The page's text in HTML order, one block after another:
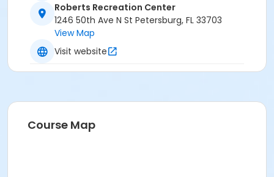
Roberts Recreation Center
1246 50th Ave N St Petersburg, FL 33703
View Map
Visit website
Course Map